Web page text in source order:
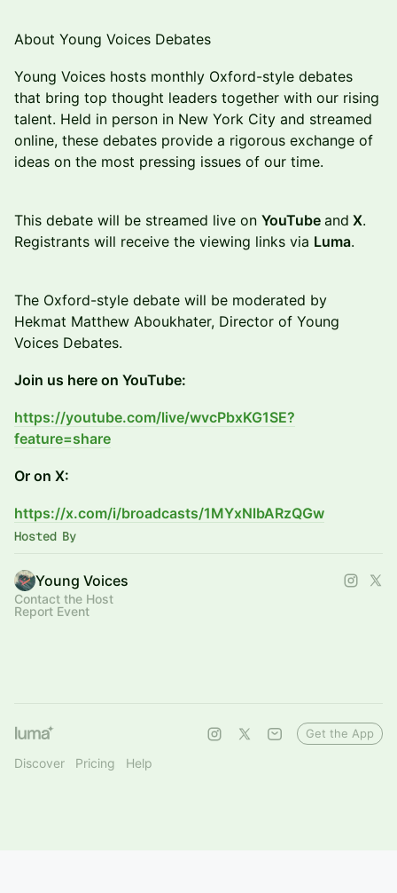
About Young Voices Debates
Young Voices hosts monthly Oxford-style debates
that bring top thought leaders together with our rising
talent. Held in person in New York City and streamed
online, these debates provide a rigorous exchange of
ideas on the most pressing issues of our time.
This debate will be streamed live on YouTube and X.
Registrants will receive the viewing links via Luma.
The Oxford-style debate will be moderated by
Hekmat Matthew Aboukhater, Director of Young
Voices Debates.
Join us here on YouTube:
https://youtube.com/live/wvcPbxKG1SE?
feature=share
Or on X:
https://x.com/i/broadcasts/1MYxNlbARzQGw
Hosted By
Young Voices
Contact the Host
Report Event
Discover Pricing Help
Get the App